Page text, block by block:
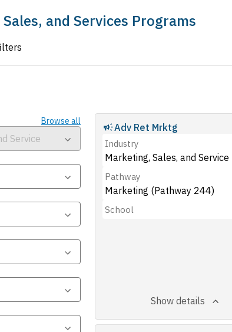
and Services Programs
Browse all
Adv Ret Mrktg
Industry
Marketing, Sales, and Service
Pathway
Marketing (Pathway 244)
School
Show details